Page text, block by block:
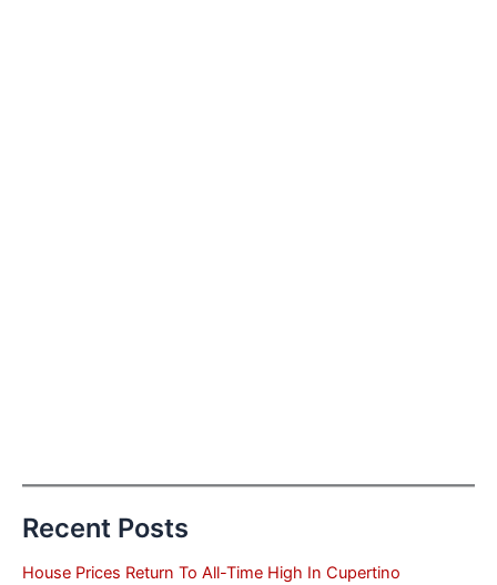
Recent Posts
House Prices Return To All-Time High In Cupertino